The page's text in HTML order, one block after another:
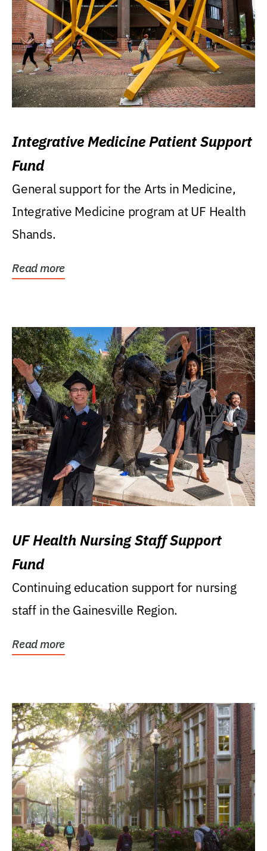
Integrative Medicine Patient Support
Fund
General support for the Arts in Medicine,
Integrative Medicine program at UF Health
Shands.
Read more
UF Health Nursing Staff Support
Fund
Continuing education support for nursing
staff in the Gainesville Region.
Read more